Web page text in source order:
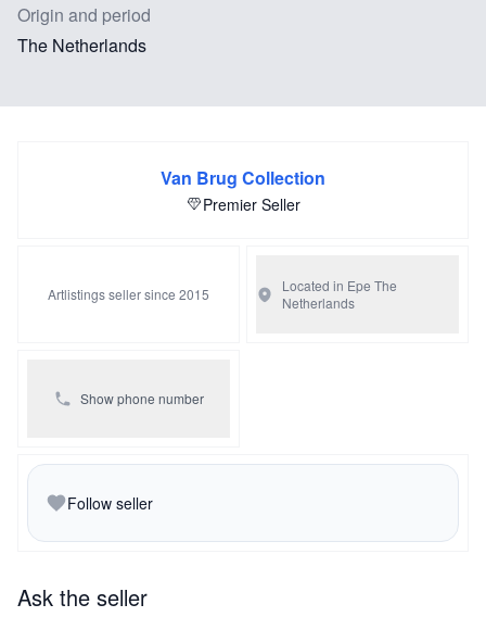
Origin and period
The Netherlands
Van Brug Collection
Premier Seller
Artlistings seller since 2015 Located in Epe The
Netherlands
Show phone number
Follow seller
Ask the seller